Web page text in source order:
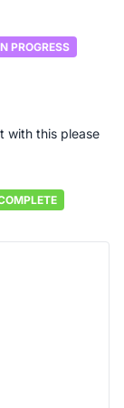
PROGRESS
with this please